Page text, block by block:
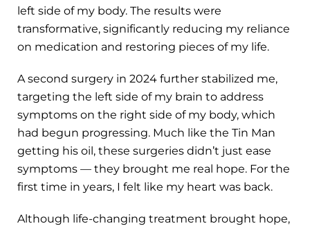
left side of my body. The results were
transformative, significantly reducing my reliance
on medication and restoring pieces of my life.
A second surgery in 2024 further stabilized me,
targeting the left side of my brain to address
symptoms on the right side of my body, which
had begun progressing. Much like the Tin Man
getting his oil, these surgeries didn’t just ease
symptoms — they brought me real hope. For the
first time in years, I felt like my heart was back.
Although life-changing treatment brought hope,